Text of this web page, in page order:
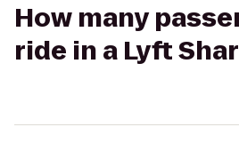
How many
ride in a Lyft